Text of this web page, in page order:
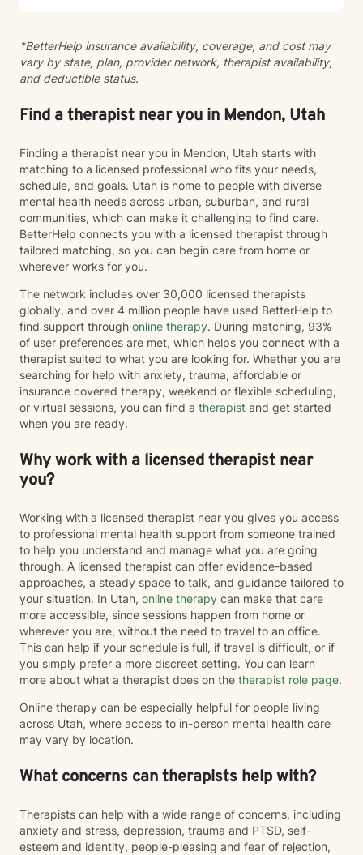
*BetterHelp insurance availability, coverage, and cost may
vary by state, plan, provider network, therapist availability,
and deductible status.
Find a therapist near you in Mendon, Utah
Finding a therapist near you in Mendon, Utah starts with
matching to a licensed professional who fits your needs,
schedule, and goals. Utah is home to people with diverse
mental health needs across urban, suburban, and rural
communities, which can make it challenging to find care.
BetterHelp connects you with a licensed therapist through
tailored matching, so you can begin care from home or
wherever works for you.
The network includes over 30,000 licensed therapists
globally, and over 4 million people have used BetterHelp to
find support through online therapy. During matching, 93%
of user preferences are met, which helps you connect with a
therapist suited to what you are looking for. Whether you are
searching for help with anxiety, trauma, affordable or
insurance covered therapy, weekend or flexible scheduling,
or virtual sessions, you can find a therapist and get started
when you are ready.
Why work with a licensed therapist near
you?
Working with a licensed therapist near you gives you access
to professional mental health support from someone trained
to help you understand and manage what you are going
through. A licensed therapist can offer evidence-based
approaches, a steady space to talk, and guidance tailored to
your situation. In Utah, online therapy can make that care
more accessible, since sessions happen from home or
wherever you are, without the need to travel to an office.
This can help if your schedule is full, if travel is difficult, or if
you simply prefer a more discreet setting. You can learn
more about what a therapist does on the therapist role page.
Online therapy can be especially helpful for people living
across Utah, where access to in-person mental health care
may vary by location.
What concerns can therapists help with?
Therapists can help with a wide range of concerns, including
anxiety and stress, depression, trauma and PTSD, self-
esteem and identity, people-pleasing and fear of rejection,